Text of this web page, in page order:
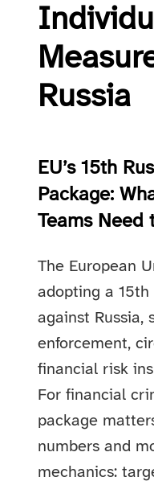
Russia
EU’s 15th
Package:
Teams Need
The European
adopting a
against Russia,
enforcement,
financial risk
For financial
package
numbers and
mechanics: